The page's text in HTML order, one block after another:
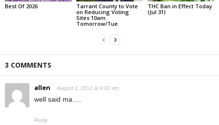
Best Of 2026
Tarrant County to Vote
on Reducing Voting
Sites 10am
Tomorrow/Tue
THC Ban in Effect Today
(Jul 31)
3 COMMENTS
allen August 2, 2012 at 6:02 am
well said ma….
Reply